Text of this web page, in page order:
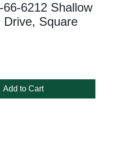
6212 Shallow
Square
Add to Cart